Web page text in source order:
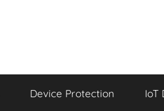
Device Protection IoT